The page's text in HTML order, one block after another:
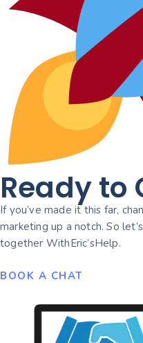
Ready to
If you’ve made it this far,
marketing up a notch. So
together WithEric’sHelp.
BOOK A CHAT